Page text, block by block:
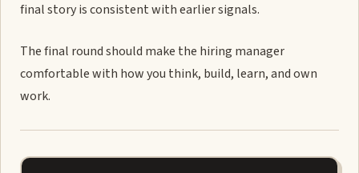
final story is consistent with earlier signals.
The final round should make the hiring manager
comfortable with how you think, build, learn, and own
work.